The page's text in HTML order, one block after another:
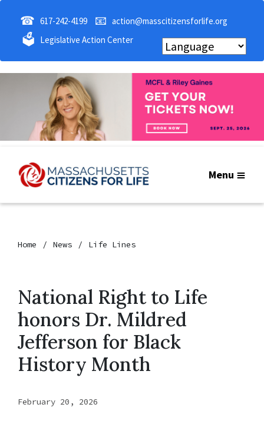
☎ 617-242-4199 📧 action@masscitizensforlife.org
🗳 Legislative Action Center
Menu
Home News Life Lines
National Right to Life
honors Dr. Mildred
Jefferson for Black
History Month
February 20, 2026